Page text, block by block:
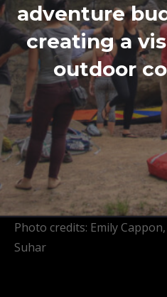
adventure
creating a
outdoor
Photo credits: Emily
Suhar